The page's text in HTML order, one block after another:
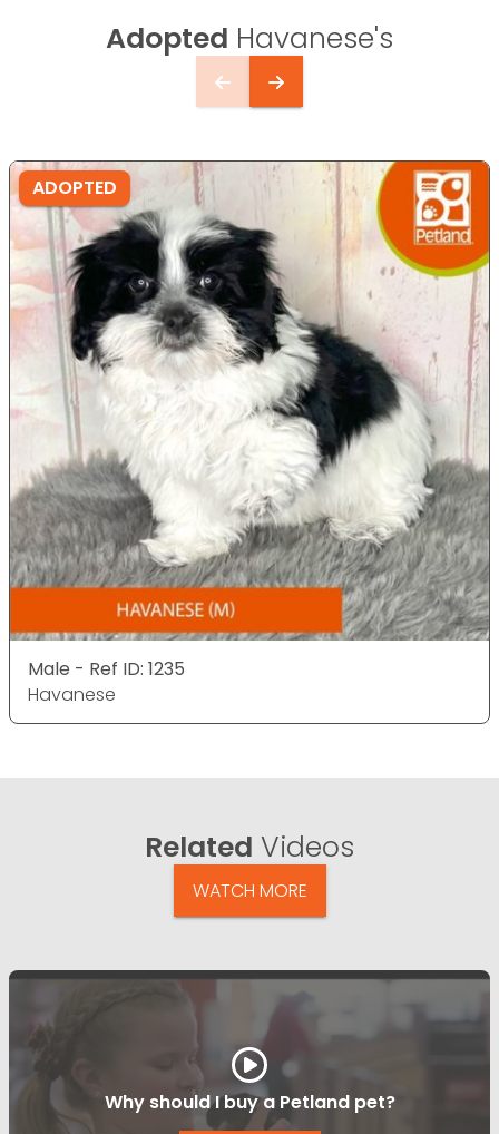
Adopted Havanese's
ADOPTED
Male - Ref ID: 1235
Havanese
Related Videos
WATCH MORE
Why should I buy a Petland pet?